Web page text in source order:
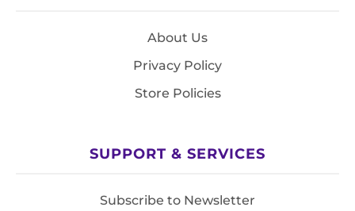
About Us
Privacy Policy
Store Policies
SUPPORT & SERVICES
Subscribe to Newsletter